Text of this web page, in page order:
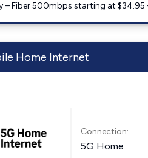
– Fiber 500mbps starting at $34.95
Home Internet
Connection:
5G Home